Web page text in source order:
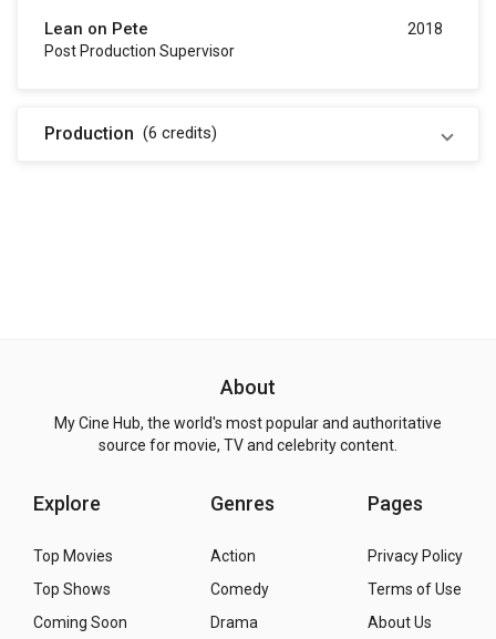
Lean on Pete
Post Production Supervisor
2018
Production (6 credits)
About
My Cine Hub, the world's most popular and authoritative
source for movie, TV and celebrity content.
Explore
Top Movies
Top Shows
Coming Soon
Genres
Action
Comedy
Drama
Pages
Privacy Policy
Terms of Use
About Us